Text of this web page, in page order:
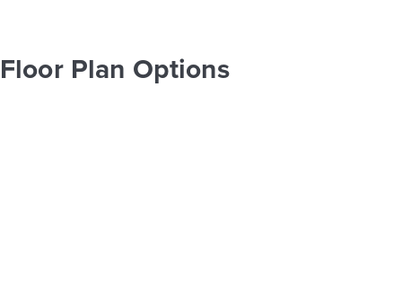
Floor Plan Options